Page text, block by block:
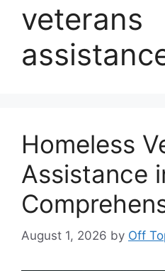
veterans
Homeless
Assistance
August 1, 2026 by Off